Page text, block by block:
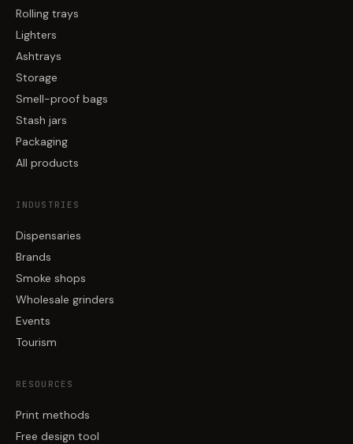
Rolling trays
Lighters
Ashtrays
Storage
Smell-proof bags
Stash jars
Packaging
All products
INDUSTRIES
Dispensaries
Brands
Smoke shops
Wholesale grinders
Events
Tourism
RESOURCES
Print methods
Free design tool